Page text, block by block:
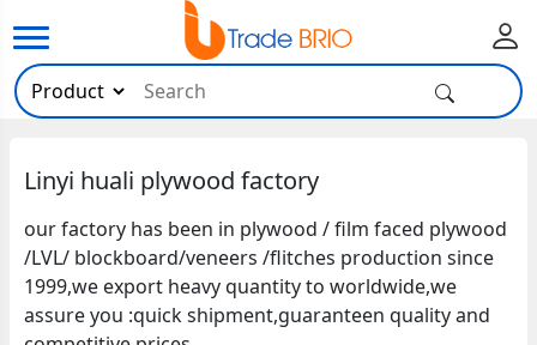
Linyi huali plywood factory
our factory has been in plywood / film faced plywood
/LVL/ blockboard/veneers /flitches production since
1999,we export heavy quantity to worldwide,we
assure you :quick shipment,guaranteen quality and